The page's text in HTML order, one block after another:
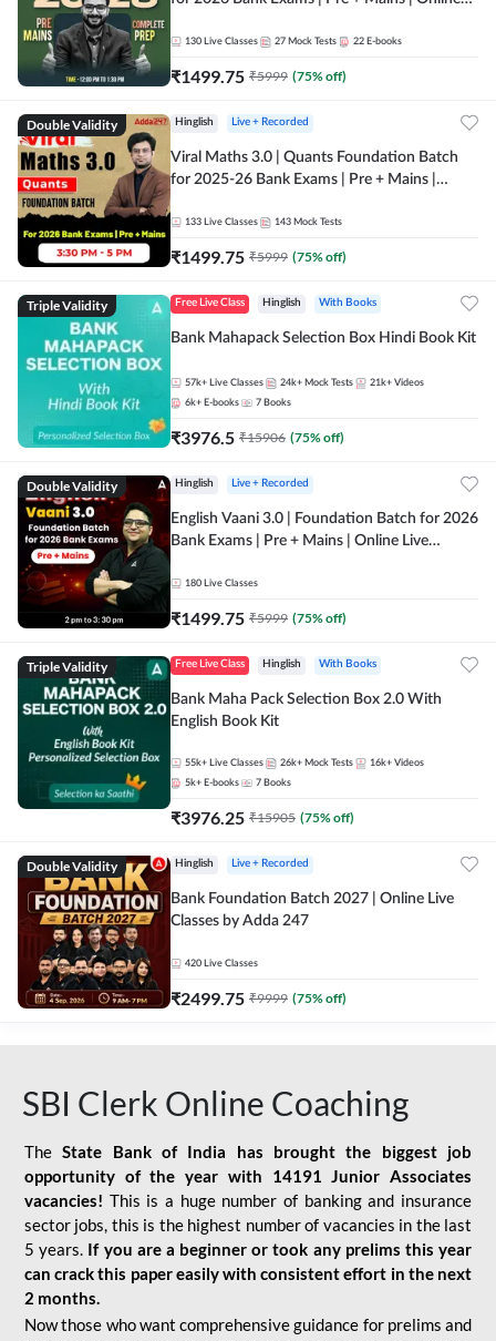
130 Live Classes 27 Mock Tests 22 E-books
₹1499.75 ₹5999 (75% off)
Double Validity Hinglish Live + Recorded
Viral Maths 3.0 | Quants Foundation Batch
for 2025-26 Bank Exams | Pre + Mains |
133 Live Classes 143 Mock Tests
₹1499.75 ₹5999 (75% off)
Triple Validity Free Live Class Hinglish With Books
Bank Mahapack Selection Box Hindi Book Kit
57k+ Live Classes 24k+ Mock Tests 21k+ Videos
6k+ E-books 7 Books
₹3976.5 ₹15906 (75% off)
Double Validity Hinglish Live + Recorded
English Vaani 3.0 | Foundation Batch for 2026
Bank Exams | Pre + Mains | Online Live
180 Live Classes
₹1499.75 ₹5999 (75% off)
Triple Validity Free Live Class Hinglish With Books
Bank Maha Pack Selection Box 2.0 With
English Book Kit
55k+ Live Classes 26k+ Mock Tests 16k+ Videos
5k+ E-books 7 Books
₹3976.25 ₹15905 (75% off)
Double Validity Hinglish Live + Recorded
Bank Foundation Batch 2027 | Online Live
Classes by Adda 247
420 Live Classes
₹2499.75 ₹9999 (75% off)
SBI Clerk Online Coaching
TheState Bank of India has brought the biggest job
opportunity of the year with
14191 Junior Associates
vacancies! This is a huge number of banking and insurance
sector jobs, this is the highest number of vacancies in the last
5 years. If you are a beginner or took any prelims this year
can crack this paper easily with consistent effort in the next
2 months.
Now those who want comprehensive guidance for prelims and